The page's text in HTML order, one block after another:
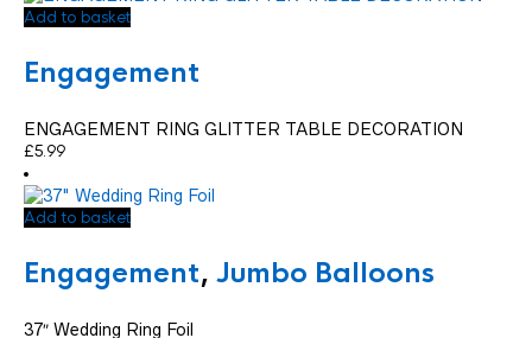
Add to basket
Engagement
ENGAGEMENT RING GLITTER TABLE DECORATION
£5.99
Add to basket
Engagement, Jumbo Balloons
37″ Wedding Ring Foil